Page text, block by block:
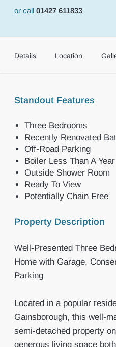
or call 01427 611833
Details Location
Standout Features
Three Bedrooms
Recently Renovated
Off-Road Parking
Boiler Less Than A
Outside Shower Room
Ready To View
Potentially Chain Free
Property Description
Well-Presented Three
Home with Garage,
Parking
Located in a popular
Gainsborough, this well-
semi-detached property
generous living space